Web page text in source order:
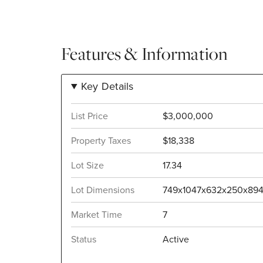
Features & Information
Key Details
List Price
$3,000,000
Property Taxes
$18,338
Lot Size
17.34
Lot Dimensions
749x1047x632x250x894
Market Time
7
Status
Active